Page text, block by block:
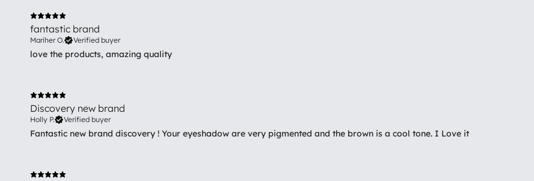
fantastic brand
Mariher O. Verified buyer
love the products, amazing quality
Discovery new brand
Holly P. Verified buyer
Fantastic new brand discovery ! Your eyeshadow are very pigmented and the brown is a cool tone. I Love it